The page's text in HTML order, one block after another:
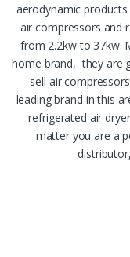
aerodynamic
air compressors and
from 2.2kw to 37kw.
home brand, they are
sell air
leading brand in this
refrigerated air
matter you are a